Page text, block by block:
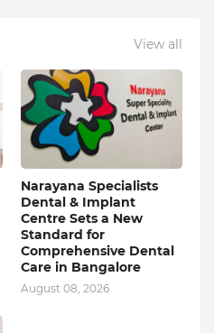
View all
Narayana Specialists
Dental & Implant
Centre Sets a New
Standard for
Comprehensive Dental
Care in Bangalore
August 08, 2026